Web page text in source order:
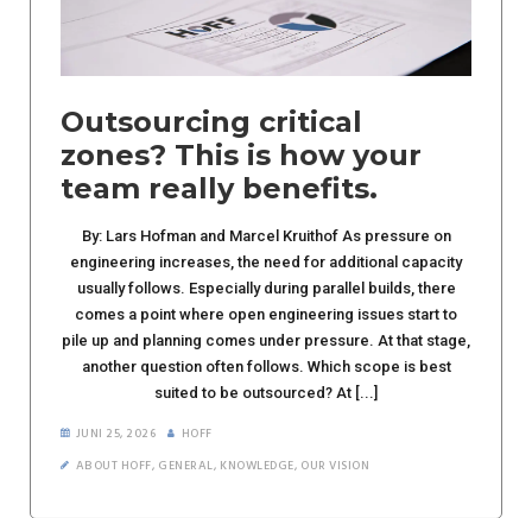
Outsourcing critical
zones? This is how your
team really benefits.
By: Lars Hofman and Marcel Kruithof As pressure on
engineering increases, the need for additional capacity
usually follows. Especially during parallel builds, there
comes a point where open engineering issues start to
pile up and planning comes under pressure. At that stage,
another question often follows. Which scope is best
suited to be outsourced? At [...]
JUNI 25, 2026
HOFF
ABOUT HOFF, GENERAL, KNOWLEDGE, OUR VISION